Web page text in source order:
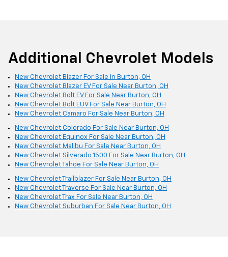
Additional Chevrolet Models
New Chevrolet Blazer For Sale In Burton, OH
New Chevrolet Blazer EV For Sale Near Burton, OH
New Chevrolet Bolt EV For Sale Near Burton, OH
New Chevrolet Bolt EUV For Sale Near Burton, OH
New Chevrolet Camaro For Sale Near Burton, OH
New Chevrolet Colorado For Sale Near Burton, OH
New Chevrolet Equinox For Sale Near Burton, OH
New Chevrolet Malibu For Sale Near Burton, OH
New Chevrolet Silverado 1500 For Sale Near Burton, OH
New Chevrolet Tahoe For Sale Near Burton, OH
New Chevrolet Trailblazer For Sale Near Burton, OH
New Chevrolet Traverse For Sale Near Burton, OH
New Chevrolet Trax For Sale Near Burton, OH
New Chevrolet Suburban For Sale Near Burton, OH